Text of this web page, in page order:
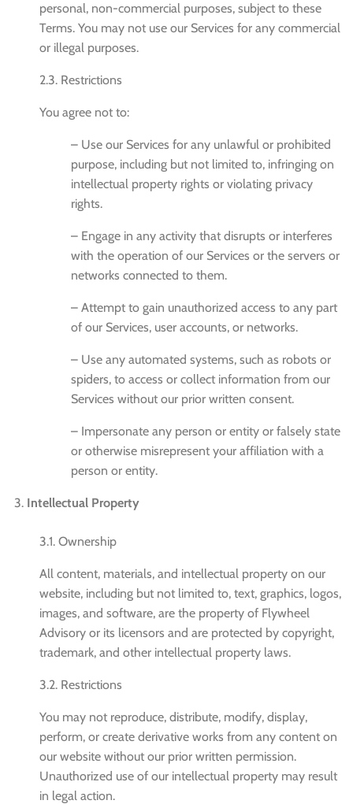
personal, non-commercial purposes, subject to these
Terms. You may not use our Services for any commercial
or illegal purposes.
2.3. Restrictions
You agree not to:
– Use our Services for any unlawful or prohibited
purpose, including but not limited to, infringing on
intellectual property rights or violating privacy
rights.
– Engage in any activity that disrupts or interferes
with the operation of our Services or the servers or
networks connected to them.
– Attempt to gain unauthorized access to any part
of our Services, user accounts, or networks.
– Use any automated systems, such as robots or
spiders, to access or collect information from our
Services without our prior written consent.
– Impersonate any person or entity or falsely state
or otherwise misrepresent your affiliation with a
person or entity.
Intellectual Property
3.1. Ownership
All content, materials, and intellectual property on our
website, including but not limited to, text, graphics, logos,
images, and software, are the property of Flywheel
Advisory or its licensors and are protected by copyright,
trademark, and other intellectual property laws.
3.2. Restrictions
You may not reproduce, distribute, modify, display,
perform, or create derivative works from any content on
our website without our prior written permission.
Unauthorized use of our intellectual property may result
in legal action.